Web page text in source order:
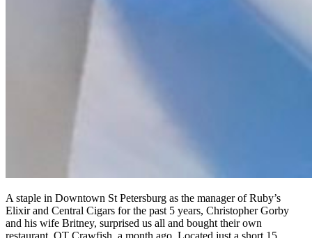
A staple in Downtown St Petersburg as the manager of Ruby’s
Elixir and Central Cigars for the past 5 years, Christopher Gorby
and his wife Britney, surprised us all and bought their own